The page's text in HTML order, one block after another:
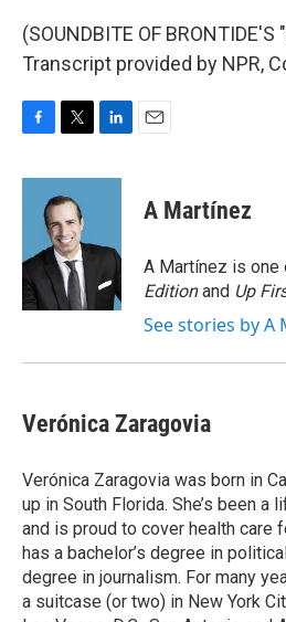
(SOUNDBITE OF BRONTIDE'S
Transcript provided by NPR,
c
o
k
i
t
t
e
r
n
d
n
A Martínez
A Martínez is
Editionand Up
See stories by A
Verónica Zaragovia
Verónica Zaragovia was born in
up in South Florida. She’s been a
and is proud to cover health care
has a bachelor’s degree in
degree in journalism. For many
a suitcase (or two) in New York